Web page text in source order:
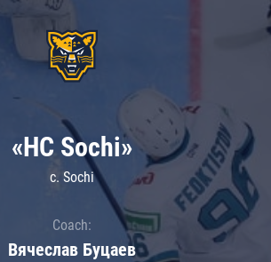
«HC Sochi»
c. Sochi
Coach:
Вячеслав Буцаев